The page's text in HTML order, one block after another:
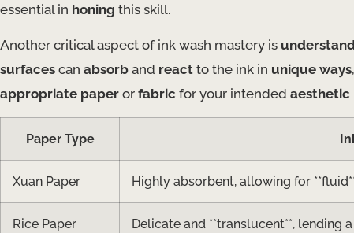
essential in honing this skill.
Another critical aspect of ink wash mastery is
surfaces can absorb and react to the ink in unique ways
appropriate paper or fabric for your intended aesthetic
Paper Type
Xuan Paper Highly absorbent, allowing for
Rice Paper Delicate and **translucent**, lending